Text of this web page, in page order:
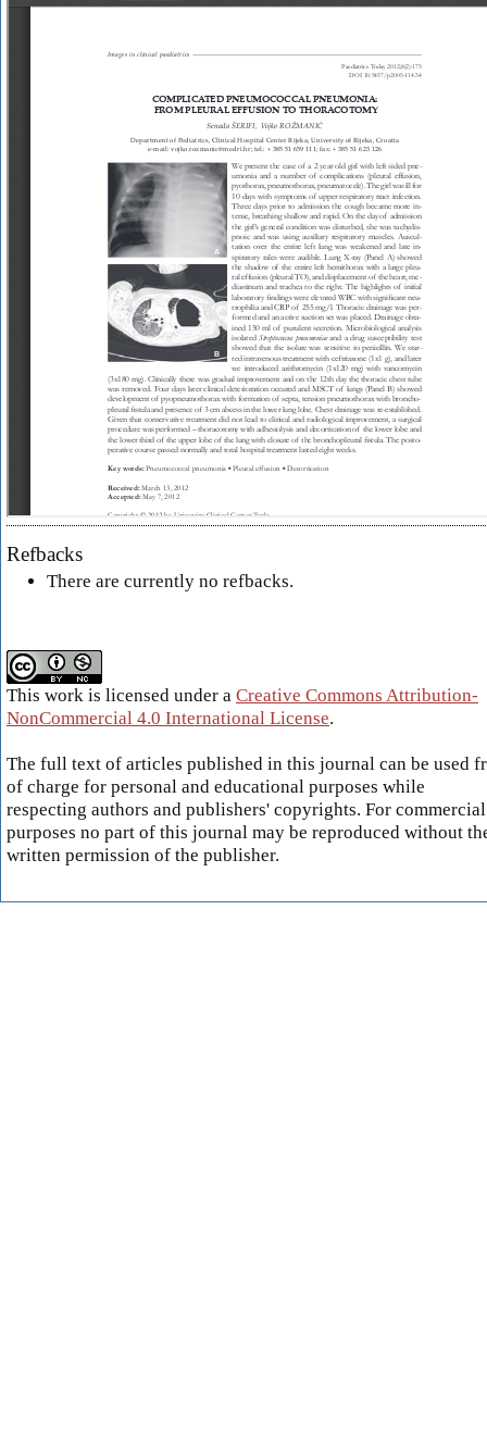
Refbacks
There are currently no refbacks.
This work is licensed under a Creative Commons Attribution-
NonCommercial 4.0 International License.
The full text of articles published in this journal can be used
of charge for personal and educational purposes while
respecting authors and publishers' copyrights. For commercial
purposes no part of this journal may be reproduced without
written permission of the publisher.